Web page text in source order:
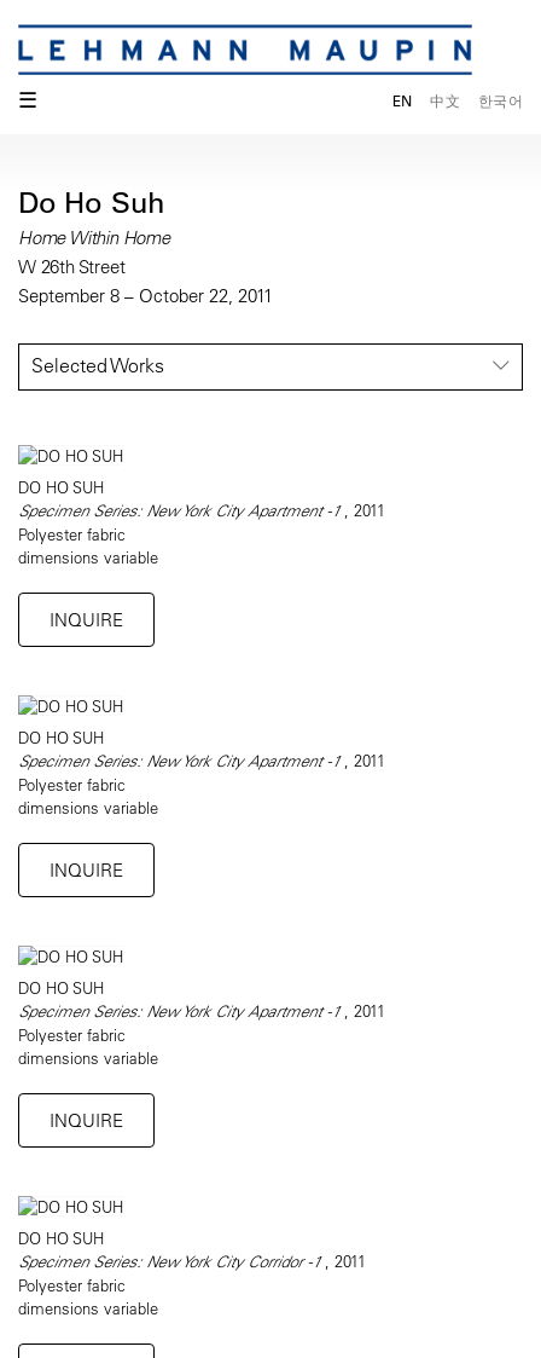
☰ EN 中文 한국어
Do Ho Suh
Home Within Home
W 26th Street
September 8 – October 22, 2011
Selected Works
DO HO SUH
Specimen Series: New York City Apartment -1 , 2011
Polyester fabric
dimensions variable
INQUIRE
DO HO SUH
Specimen Series: New York City Apartment -1 , 2011
Polyester fabric
dimensions variable
INQUIRE
DO HO SUH
Specimen Series: New York City Apartment -1, 2011
Polyester fabric
dimensions variable
INQUIRE
DO HO SUH
Specimen Series: New York City Corridor -1 , 2011
Polyester fabric
dimensions variable